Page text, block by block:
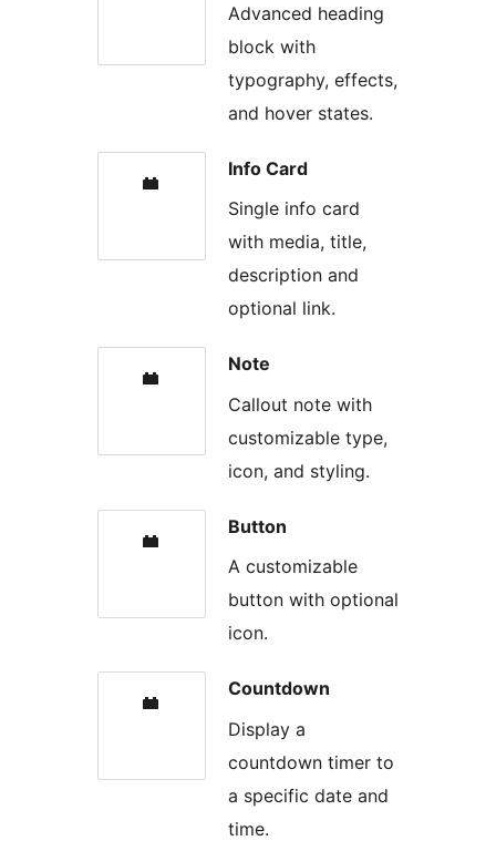
Advanced heading
block with
typography, effects,
and hover states.
Info Card
Single info card
with media, title,
description and
optional link.
Note
Callout note with
customizable type,
icon, and styling.
Button
A customizable
button with optional
icon.
Countdown
Display a
countdown timer to
a specific date and
time.